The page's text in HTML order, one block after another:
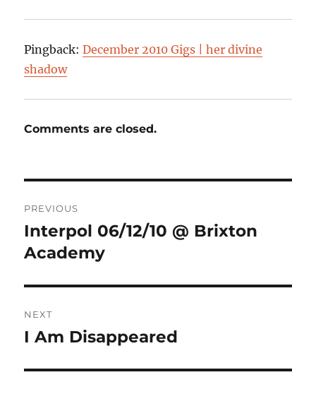
Pingback:December 2010 Gigs | her divine
shadow
Comments are closed.
navigation
PREVIOUS
Previous
post:
Interpol 06/12/10 @ Brixton
Academy
NEXT
Next
I Am Disappeared